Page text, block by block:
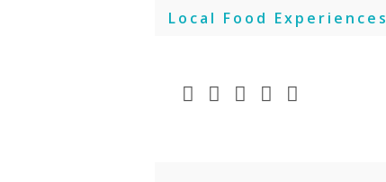
Local Food Experiences